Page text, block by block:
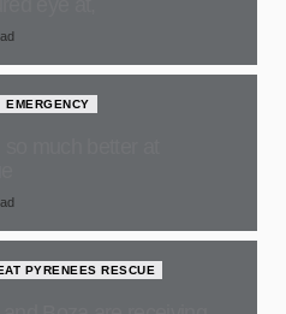
EMERGENCY
PYRENEES RESCUE